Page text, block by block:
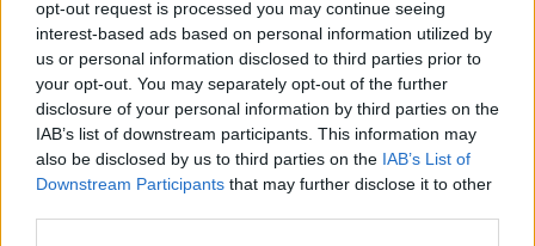
opt-out request is processed you may continue seeing
interest-based ads based on personal information utilized by
us or personal information disclosed to third parties prior to
your opt-out. You may separately opt-out of the further
disclosure of your personal information by third parties on the
IAB’s list of downstream participants. This information may
also be disclosed by us to third parties on the IAB’s List of
Downstream Participants that may further disclose it to other